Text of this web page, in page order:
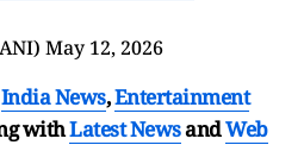
May 12, 2026
India News,Entertainment
withLatest NewsandWeb